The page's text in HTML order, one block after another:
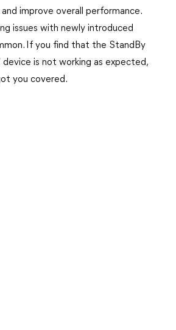
improve overall performance.
issues with newly introduced
If you find that the StandBy
device is not working as expected,
you covered.